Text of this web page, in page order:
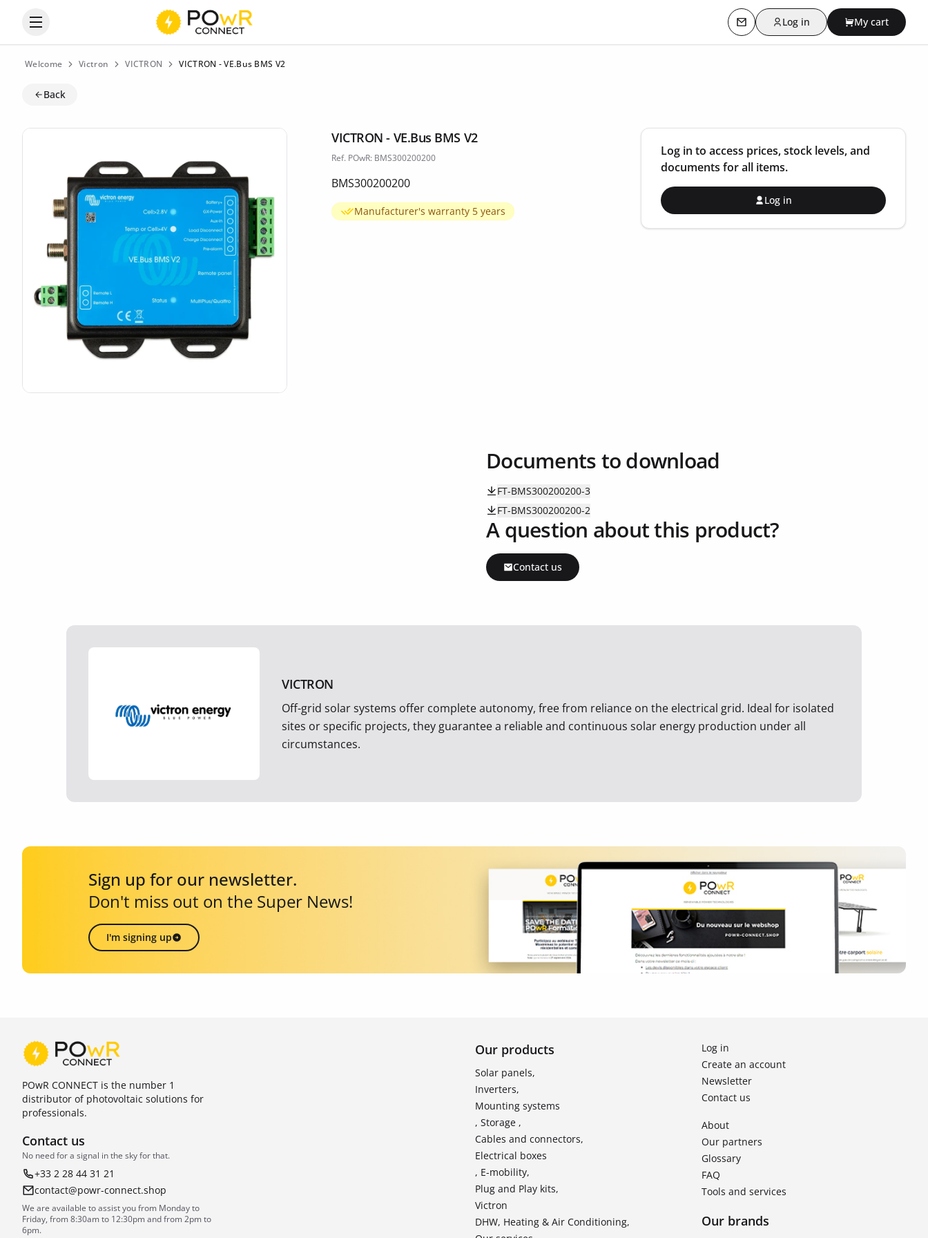
Open the categories menu Contact usLog in My cart
Welcome Victron VICTRON VICTRON - VE.Bus BMS V2
Back
VICTRON - VE.Bus BMS V2
Ref. POwR: BMS300200200
BMS300200200
Manufacturer's warranty 5 years
Log in to access prices, stock levels, and
documents for all items.
Log in
Documents to download
FT-BMS300200200-3
FT-BMS300200200-2
A question about this product?
Contact us
VICTRON
Off-grid solar systems offer complete autonomy, free from reliance on the electrical grid. Ideal for isolated
sites or specific projects, they guarantee a reliable and continuous solar energy production under all
circumstances.
Sign up for our newsletter.
Don't miss out on the Super News!
I'm signing up
POwR CONNECT is the number 1
distributor of photovoltaic solutions for
professionals.
Contact us
No need for a signal in the sky for that.
+33 2 28 44 31 21
contact@powr-connect.shop
We are available to assist you from Monday to
Friday, from 8:30am to 12:30pm and from 2pm to
6pm.
Our products
Solar panels,
Inverters,
Mounting systems
, Storage ,
Cables and connectors,
Electrical boxes
, E-mobility,
Plug and Play kits,
Victron
DHW, Heating & Air Conditioning,
Log in
Create an account
Newsletter
Contact us
About
Our partners
Glossary
FAQ
Tools and services
Our brands